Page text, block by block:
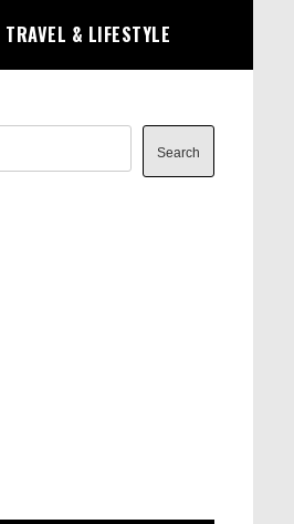
TRAVEL & LIFESTYLE
Search
Search